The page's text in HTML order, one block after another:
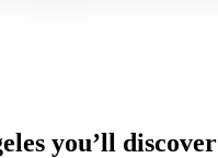
you’ll discover